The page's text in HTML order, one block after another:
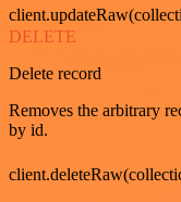
DELETE
Delete record
Removes the arbitrary
by id.